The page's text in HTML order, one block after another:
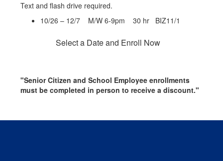
Text and flash drive required.
10/26 – 12/7 M/W 6-9pm 30 hr BIZ11/1
Select a Date and Enroll Now
"Senior Citizen and School Employee enrollments
must be completed in person to receive a discount."